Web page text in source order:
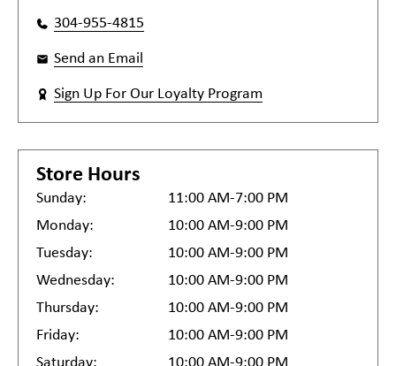
304-955-4815
Send an Email
Sign Up For Our Loyalty Program
Store Hours
Sunday:
11:00 AM-7:00 PM
Monday:
10:00 AM-9:00 PM
Tuesday:
10:00 AM-9:00 PM
Wednesday:
10:00 AM-9:00 PM
Thursday:
10:00 AM-9:00 PM
Friday:
10:00 AM-9:00 PM